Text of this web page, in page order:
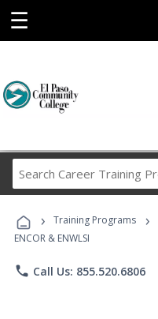
☰
› Training Programs ›
ENCOR & ENWLSI
phone Call Us: 855.520.6806